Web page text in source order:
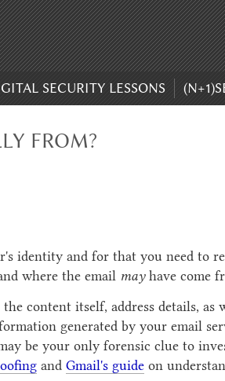
SECURITY LESSONS
FROM?
identity and for that you need to
where the email mayhave come
content itself, address details, as
generated by your email
be your only forensic clue to
and Gmail's guideon